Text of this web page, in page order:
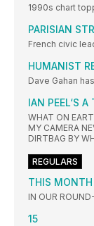
1990s chart
PARISIAN
French civic
HUMANIST
Dave Gahan
IAN PEEL‘S
WHAT ON
MY CAMERA
DIRTBAG BY
REGULARS
THIS
IN OUR
15